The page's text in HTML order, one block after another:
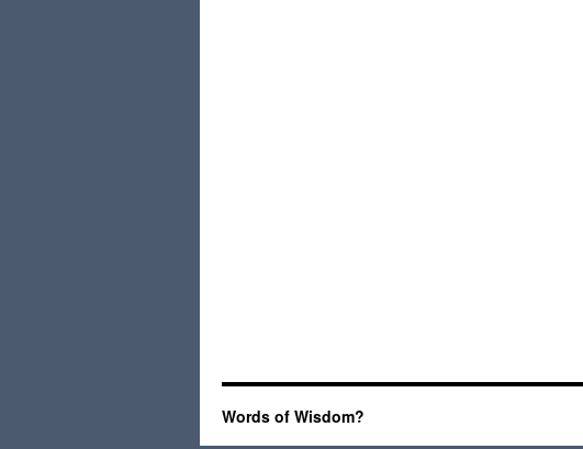
Words of Wisdom?